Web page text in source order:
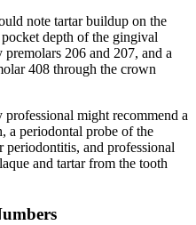
note tartar buildup on the
depth of the gingival
206 and 207, and a
408 through the crown
might recommend a
a periodontal probe of the
and professional
and tartar from the tooth